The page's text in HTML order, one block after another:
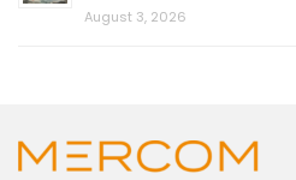
August 3, 2026